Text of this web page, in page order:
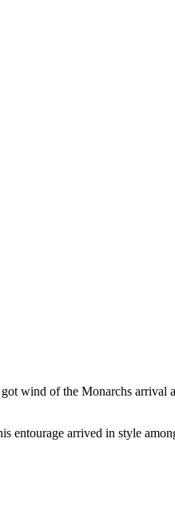
wind of the Monarchs arrival
entourage arrived in style